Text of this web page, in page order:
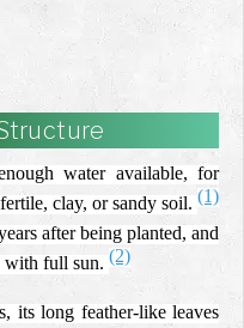
water available, for
clay, or sandy soil. (1)
after being planted, and
with full sun. (2)
its long feather-like leaves